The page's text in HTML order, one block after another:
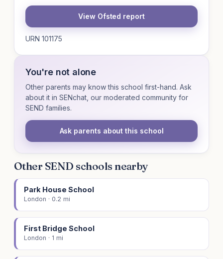
View Ofsted report
URN 101175
You're not alone
Other parents may know this school first-hand. Ask
about it in SENchat, our moderated community for
SEND families.
Ask parents about this school
Other SEND schools nearby
Park House School
London · 0.2 mi
First Bridge School
London · 1 mi